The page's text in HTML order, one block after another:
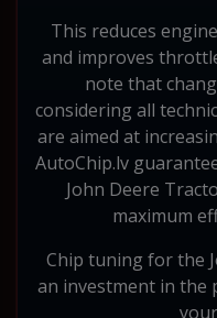
This reduces
and improves
note that
considering all
are aimed at
AutoChip.lv
John Deere
maximum
Chip tuning for the
an investment in the